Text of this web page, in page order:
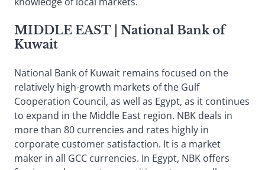
MIDDLE EAST | National Bank of
Kuwait
National Bank of Kuwait remains focused on the
relatively high-growth markets of the Gulf
Cooperation Council, as well as Egypt, as it continues
to expand in the Middle East region. NBK deals in
more than 80 currencies and rates highly in
corporate customer satisfaction. It is a market
maker in all GCC currencies. In Egypt, NBK offers